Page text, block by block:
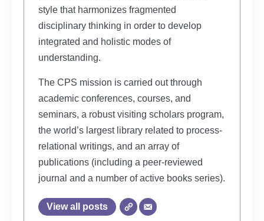
style that harmonizes fragmented
disciplinary thinking in order to develop
integrated and holistic modes of
understanding.
The CPS mission is carried out through
academic conferences, courses, and
seminars, a robust visiting scholars program,
the world’s largest library related to process-
relational writings, and an array of
publications (including a peer-reviewed
journal and a number of active books series).
View all posts